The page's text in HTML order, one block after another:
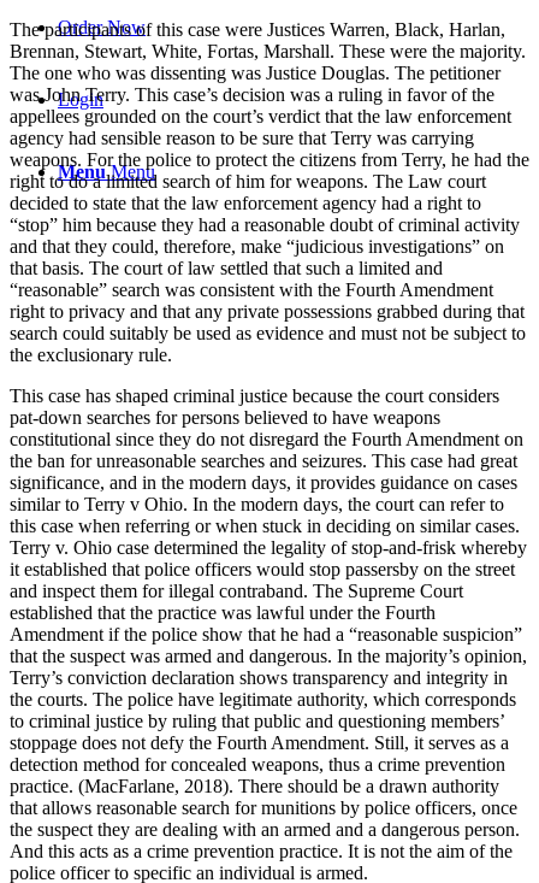
Order Now
Login
Menu Menu
The participants of this case were Justices Warren, Black, Harlan,
Brennan, Stewart, White, Fortas, Marshall. These were the majority.
The one who was dissenting was Justice Douglas. The petitioner
was John Terry. This case’s decision was a ruling in favor of the
appellees grounded on the court’s verdict that the law enforcement
agency had sensible reason to be sure that Terry was carrying
weapons. For the police to protect the citizens from Terry, he had the
right to do a limited search of him for weapons. The Law court
decided to state that the law enforcement agency had a right to
“stop” him because they had a reasonable doubt of criminal activity
and that they could, therefore, make “judicious investigations” on
that basis. The court of law settled that such a limited and
“reasonable” search was consistent with the Fourth Amendment
right to privacy and that any private possessions grabbed during that
search could suitably be used as evidence and must not be subject to
the exclusionary rule.
This case has shaped criminal justice because the court considers
pat-down searches for persons believed to have weapons
constitutional since they do not disregard the Fourth Amendment on
the ban for unreasonable searches and seizures. This case had great
significance, and in the modern days, it provides guidance on cases
similar to Terry v Ohio. In the modern days, the court can refer to
this case when referring or when stuck in deciding on similar cases.
Terry v. Ohio case determined the legality of stop-and-frisk whereby
it established that police officers would stop passersby on the street
and inspect them for illegal contraband. The Supreme Court
established that the practice was lawful under the Fourth
Amendment if the police show that he had a “reasonable suspicion”
that the suspect was armed and dangerous. In the majority’s opinion,
Terry’s conviction declaration shows transparency and integrity in
the courts. The police have legitimate authority, which corresponds
to criminal justice by ruling that public and questioning members’
stoppage does not defy the Fourth Amendment. Still, it serves as a
detection method for concealed weapons, thus a crime prevention
practice. (MacFarlane, 2018). There should be a drawn authority
that allows reasonable search for munitions by police officers, once
the suspect they are dealing with an armed and a dangerous person.
And this acts as a crime prevention practice. It is not the aim of the
police officer to specific an individual is armed.